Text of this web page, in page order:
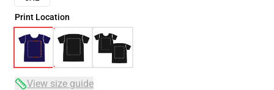
Print Location
View size guide